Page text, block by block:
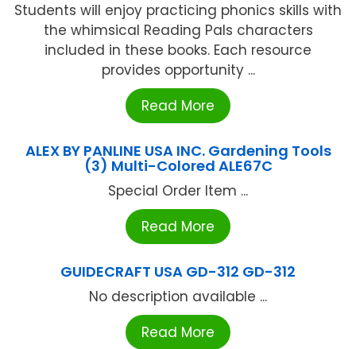
Students will enjoy practicing phonics skills with
the whimsical Reading Pals characters
included in these books. Each resource
provides opportunity ...
Read More
ALEX BY PANLINE USA INC. Gardening Tools
(3) Multi-Colored ALE67C
Special Order Item ...
Read More
GUIDECRAFT USA GD-312 GD-312
No description available ...
Read More